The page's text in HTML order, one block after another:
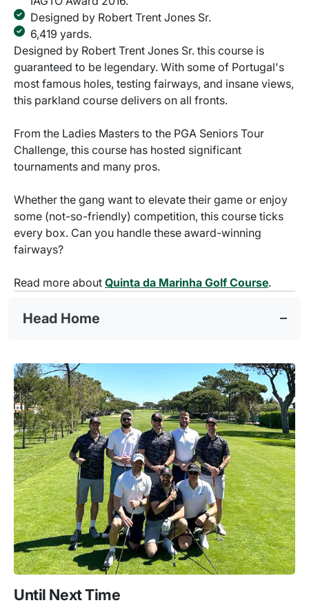
Designed by Robert Trent Jones Sr.
6,419 yards.
Designed by Robert Trent Jones Sr. this course is
guaranteed to be legendary. With some of Portugal's
most famous holes, testing fairways, and insane views,
this parkland course delivers on all fronts.
From the Ladies Masters to the PGA Seniors Tour
Challenge, this course has hosted significant
tournaments and many pros.
Whether the gang want to elevate their game or enjoy
some (not-so-friendly) competition, this course ticks
every box. Can you handle these award-winning
fairways?
Read more about Quinta da Marinha Golf Course.
Head Home
Until Next Time